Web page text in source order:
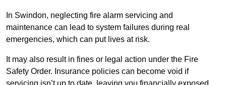
In Swindon, neglecting fire alarm servicing and
maintenance can lead to system failures during real
emergencies, which can put lives at risk.
It may also result in fines or legal action under the Fire
Safety Order. Insurance policies can become void if